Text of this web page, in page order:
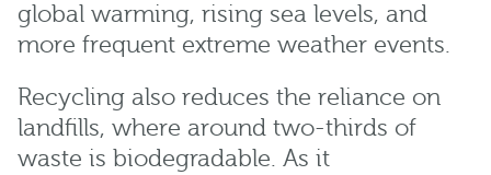
global warming, rising sea levels, and
more frequent extreme weather events.
Recycling also reduces the reliance on
landfills, where around two-thirds of
waste is biodegradable. As it